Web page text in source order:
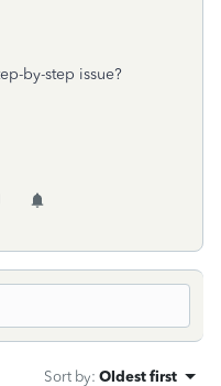
by-step issue?
Sort by: Oldest first